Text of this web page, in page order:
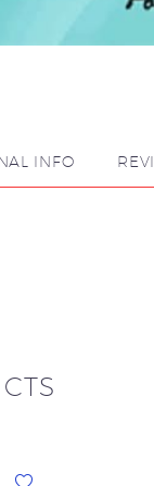
INFO